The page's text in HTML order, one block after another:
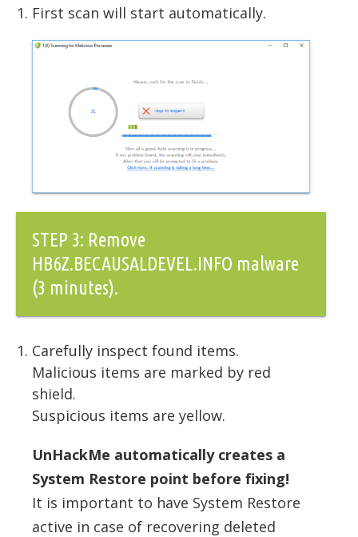
First scan will start automatically.
STEP 3: Remove
HB6Z.BECAUSALDEVEL.INFO malware
(3 minutes).
Carefully inspect found items.
Malicious items are marked by red
shield.
Suspicious items are yellow.
UnHackMe automatically creates a
System Restore point before fixing!
It is important to have System Restore
active in case of recovering deleted